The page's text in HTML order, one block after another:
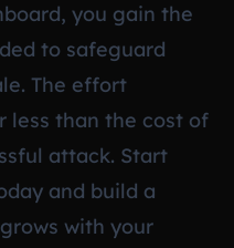
you gain the
to safeguard
The effort
less than the cost of
attack. Start
and build a
with your